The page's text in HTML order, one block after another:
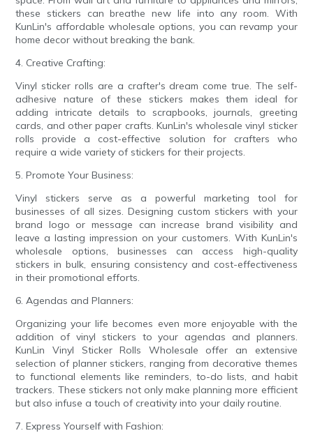
these stickers can breathe new life into any room. With
KunLin's affordable wholesale options, you can revamp your
home decor without breaking the bank.
4. Creative Crafting:
Vinyl sticker rolls are a crafter's dream come true. The self-
adhesive nature of these stickers makes them ideal for
adding intricate details to scrapbooks, journals, greeting
cards, and other paper crafts. KunLin's wholesale vinyl sticker
rolls provide a cost-effective solution for crafters who
require a wide variety of stickers for their projects.
5. Promote Your Business:
Vinyl stickers serve as a powerful marketing tool for
businesses of all sizes. Designing custom stickers with your
brand logo or message can increase brand visibility and
leave a lasting impression on your customers. With KunLin's
wholesale options, businesses can access high-quality
stickers in bulk, ensuring consistency and cost-effectiveness
in their promotional efforts.
6. Agendas and Planners:
Organizing your life becomes even more enjoyable with the
addition of vinyl stickers to your agendas and planners.
KunLin Vinyl Sticker Rolls Wholesale offer an extensive
selection of planner stickers, ranging from decorative themes
to functional elements like reminders, to-do lists, and habit
trackers. These stickers not only make planning more efficient
but also infuse a touch of creativity into your daily routine.
7. Express Yourself with Fashion: